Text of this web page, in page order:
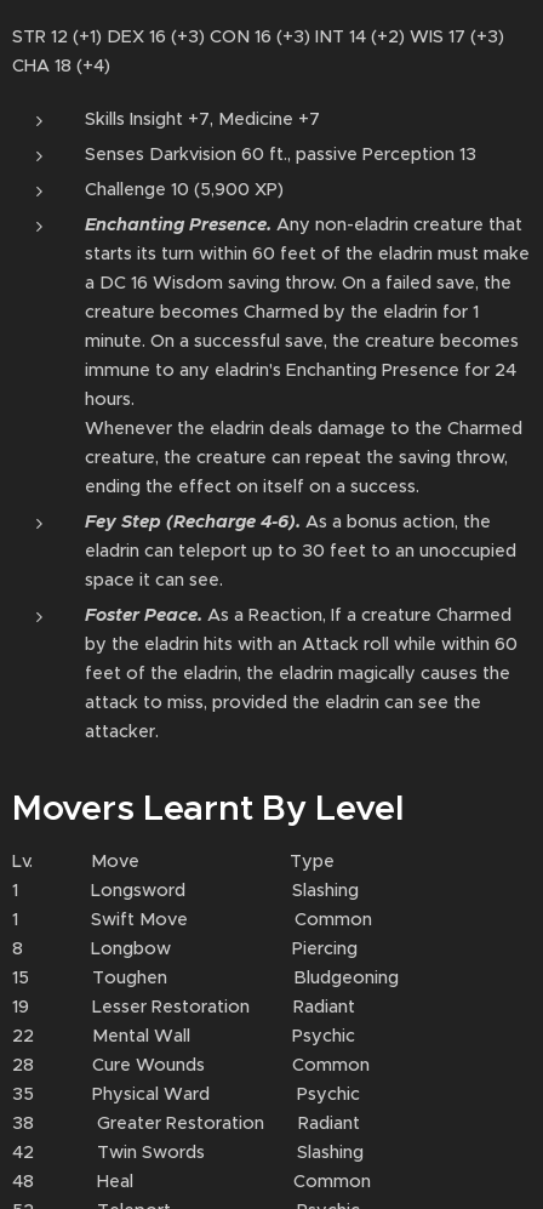
STR 12 (+1) DEX 16 (+3) CON 16 (+3) INT 14 (+2) WIS 17 (+3)
CHA 18 (+4)
Skills Insight +7, Medicine +7
Senses Darkvision 60 ft., passive Perception 13
Challenge 10 (5,900 XP)
Enchanting Presence. Any non-eladrin creature that
starts its turn within 60 feet of the eladrin⁠ must make
a DC 16 Wisdom saving throw. On a failed save, the
creature becomes Charmed by the eladrin⁠ for 1
minute. On a successful save, the creature becomes
immune to any eladrin's Enchanting Presence for 24
hours.
Whenever the eladrin⁠ deals damage to the Charmed
creature, the creature can repeat the saving throw,
ending the effect on itself on a success.
Fey Step (Recharge 4-6). As a bonus action⁠, the
eladrin⁠ can teleport⁠ up to 30 feet to an unoccupied
space it can see.
Foster Peace. As a Reaction, If a creature Charmed
by the eladrin⁠ hits with an Attack roll while within 60
feet of the eladrin⁠, the eladrin⁠ magically causes the
attack⁠ to miss, provided the eladrin⁠ can see the
attacker.
Movers Learnt By Level
Lv. Move Type
1 Longsword Slashing
1 Swift Move Common
8 Longbow Piercing
15 Toughen Bludgeoning
19 Lesser Restoration Radiant
22 Mental Wall Psychic
28 Cure Wounds Common
35 Physical Ward Psychic
38 Greater Restoration Radiant
42 Twin Swords Slashing
48 Heal Common